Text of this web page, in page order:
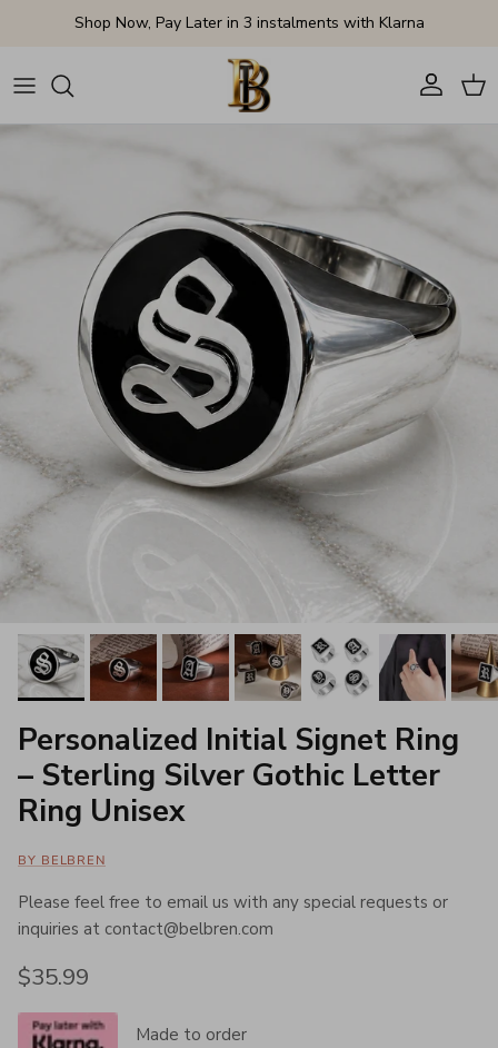
Skip to contentShop Now, Pay Later in 3 instalments with Klarna
AccountCart
Personalized Initial Signet Ring
– Sterling Silver Gothic Letter
Ring Unisex
BY BELBREN
Please feel free to email us with any special requests or
inquiries at contact@belbren.com
Regular price
$35.99
Made to order